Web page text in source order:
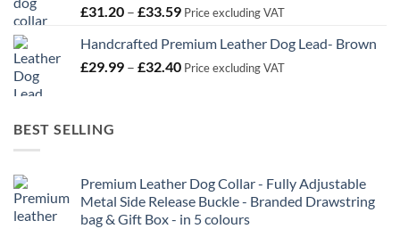
£31.20 – £33.59Price
£31.20
through
Price excluding VAT
Handcrafted Premium Leather Dog Lead- Brown
£29.99 – £32.40Price
Price excluding VAT
BEST SELLING
Premium Leather Dog Collar - Fully Adjustable
Metal Side Release Buckle - Branded Drawstring
bag & Gift Box - in 5 colours